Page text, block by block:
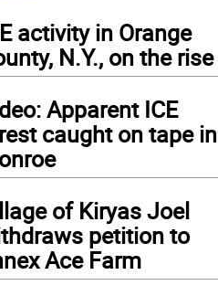
activity in Orange
N.Y., on the rise
Apparent ICE
caught on tape in
of Kiryas Joel
petition to
Ace Farm